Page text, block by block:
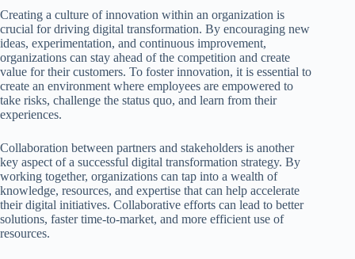
Creating a culture of innovation within an organization is
crucial for driving digital transformation. By encouraging new
ideas, experimentation, and continuous improvement,
organizations can stay ahead of the competition and create
value for their customers. To foster innovation, it is essential to
create an environment where employees are empowered to
take risks, challenge the status quo, and learn from their
experiences.
Collaboration between partners and stakeholders is another
key aspect of a successful digital transformation strategy. By
working together, organizations can tap into a wealth of
knowledge, resources, and expertise that can help accelerate
their digital initiatives. Collaborative efforts can lead to better
solutions, faster time-to-market, and more efficient use of
resources.